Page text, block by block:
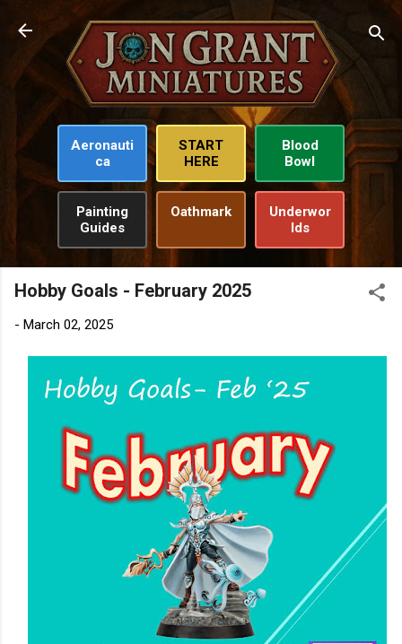
Skip to main content
Aeronauti
ca
START
HERE
Blood
Bowl
Painting
Guides
Oathmark
Underwor
lds
Hobby Goals - February 2025
- March 02, 2025